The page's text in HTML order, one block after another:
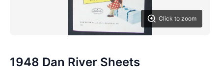
Click to zoom
1948 Dan River Sheets